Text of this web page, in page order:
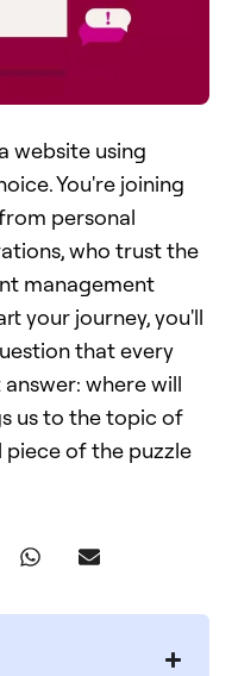
website using
You're joining
personal
who trust the
management
your journey, you'll
that every
where will
us to the topic of
of the puzzle